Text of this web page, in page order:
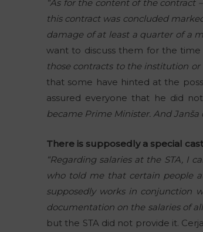
“As for the content of the contract
this contract was concluded
damage of at least a quarter of a
want to discuss them for the
those contracts to the institution or
that some have hinted at the
assured everyone that he did
became Prime Minister. And
There is supposedly a special
“Regarding salaries at the STA, I
who told me that certain people
supposedly works in conjunction
documentation on the salaries of
but the STA did not provide it.